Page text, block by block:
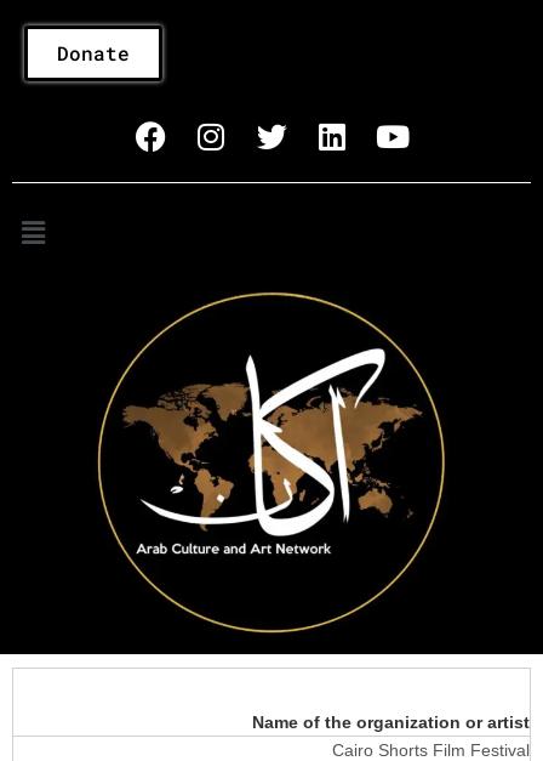
Donate
Name of the organization or artist
Cairo Shorts Film Festival